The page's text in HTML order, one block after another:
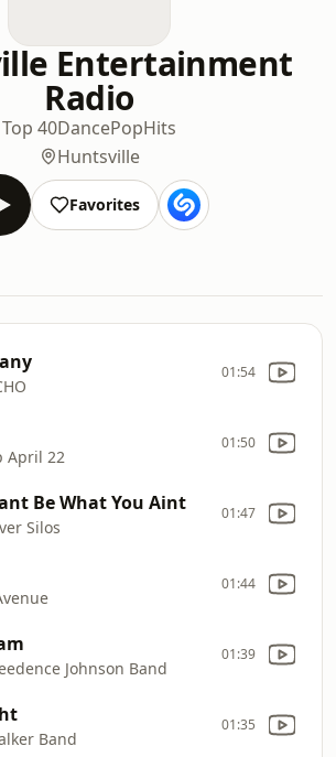
Entertainment
Radio
Top 40DancePopHits
Huntsville
Favorites
01:54
April 22
01:50
Be What You Aint
Silos
01:47
01:44
Johnson Band
01:39
Band
01:35